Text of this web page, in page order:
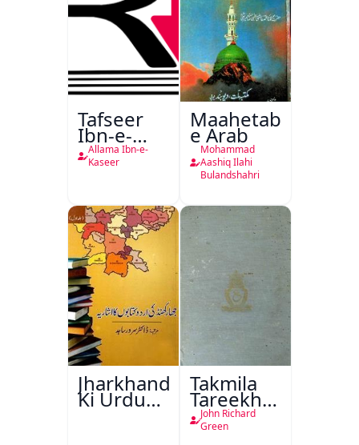
Tafseer
Ibn-e-
Kaseer
Urdu
Allama Ibn-e-
Kaseer
Maahetab-
e Arab
Mohammad
Aashiq Ilahi
Bulandshahri
Jharkhand
Ki Urdu
Kitabon
Takmila
Tareekh
Ahl-e-
Englistan
John Richard
Green